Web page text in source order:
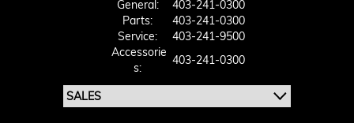
General:
403-241-0300
Parts:
403-241-0300
Service:
403-241-9500
Accessorie
S:
403-241-0300